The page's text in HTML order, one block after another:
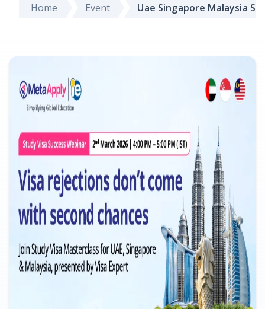
Home Event Uae Singapore Malaysia